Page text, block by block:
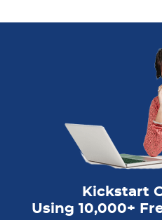
Kickstart
Using 10,000+